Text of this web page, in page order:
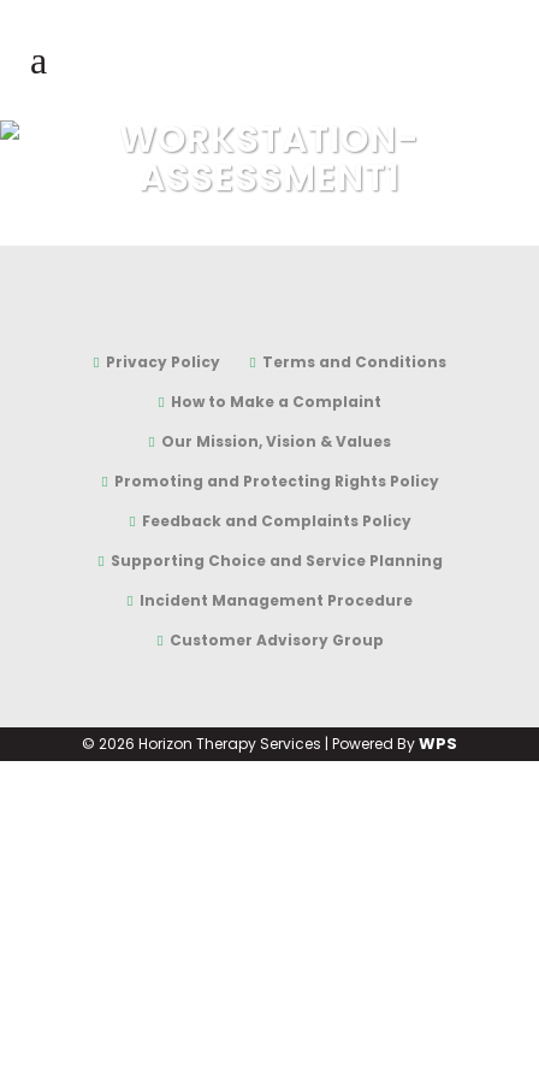
WORKSTATION-
ASSESSMENT1
Privacy Policy
Terms and Conditions
How to Make a Complaint
Our Mission, Vision & Values
Promoting and Protecting Rights Policy
Feedback and Complaints Policy
Supporting Choice and Service Planning
Incident Management Procedure
Customer Advisory Group
© 2026 Horizon Therapy Services | Powered ByWPS